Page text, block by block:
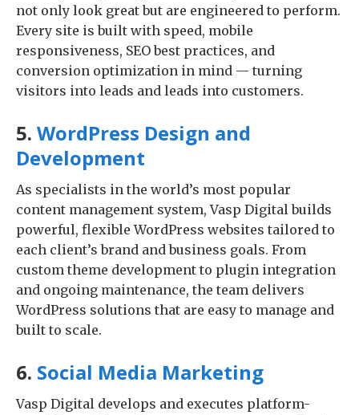
not only look great but are engineered to perform.
Every site is built with speed, mobile
responsiveness, SEO best practices, and
conversion optimization in mind — turning
visitors into leads and leads into customers.
5. WordPress Design and
Development
As specialists in the world’s most popular
content management system, Vasp Digital builds
powerful, flexible WordPress websites tailored to
each client’s brand and business goals. From
custom theme development to plugin integration
and ongoing maintenance, the team delivers
WordPress solutions that are easy to manage and
built to scale.
6. Social Media Marketing
Vasp Digital develops and executes platform-